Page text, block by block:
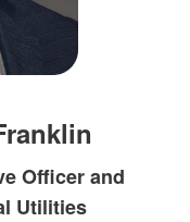
Officer and
Utilities